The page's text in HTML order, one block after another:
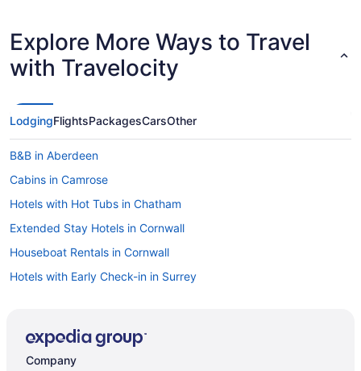
Explore More Ways to Travel
with Travelocity
LodgingFlightsPackagesCarsOther
B&B in Aberdeen
Cabins in Camrose
Hotels with Hot Tubs in Chatham
Extended Stay Hotels in Cornwall
Houseboat Rentals in Cornwall
Hotels with Early Check-in in Surrey
Extended Stay Hotels in England
Company